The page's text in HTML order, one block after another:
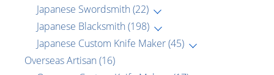
Japanese Swordsmith (22)
Japanese Blacksmith (198)
Japanese Custom Knife Maker(45)
Overseas Artisan (16)